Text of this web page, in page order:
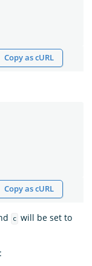
Copy as cURL
Copy as cURL
c will be set to